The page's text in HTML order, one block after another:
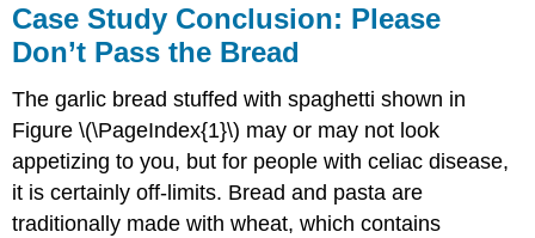
Case Study Conclusion: Please
Don’t Pass the Bread
The garlic bread stuffed with spaghetti shown in
Figure \(\PageIndex{1}\) may or may not look
appetizing to you, but for people with celiac disease,
it is certainly off-limits. Bread and pasta are
traditionally made with wheat, which contains